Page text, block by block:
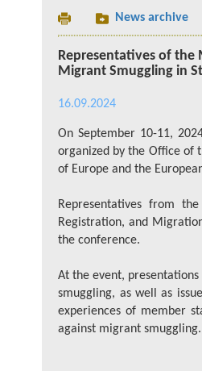
News archive
Representatives of
Migrant Smuggling in
16.09.2024
On September 10-11,
organized by the Office of
of Europe and the
Representatives from
Registration, and
the conference.
At the event,
smuggling, as well as
experiences of member
against migrant smuggling.